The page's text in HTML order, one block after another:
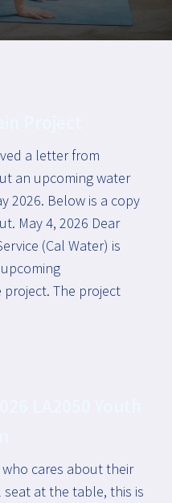
a letter from
an upcoming water
2026. Below is a copy
May 4, 2026 Dear
(Cal Water) is
The project
cares about their
at the table, this is